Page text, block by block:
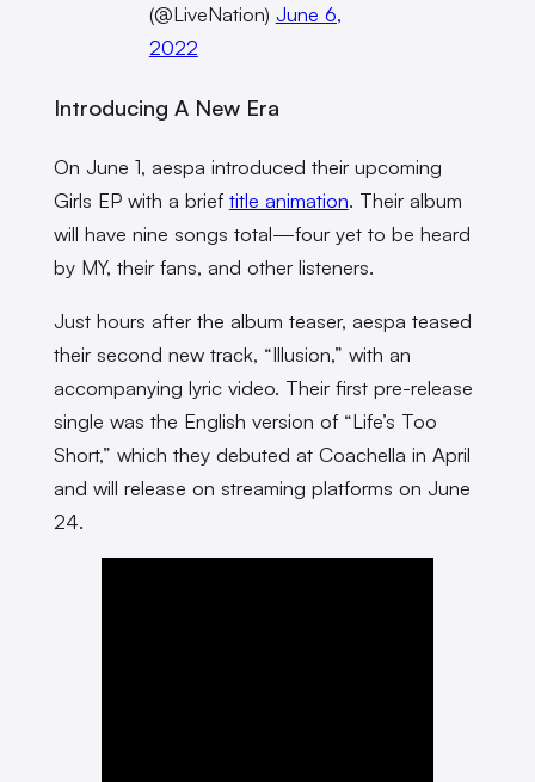
(@LiveNation) June 6,
2022
Introducing A New Era
On June 1, aespa introduced their upcoming
Girls EP with a brief title animation. Their album
will have nine songs total—four yet to be heard
by MY, their fans, and other listeners.
Just hours after the album teaser, aespa teased
their second new track, “Illusion,” with an
accompanying lyric video. Their first pre-release
single was the English version of “Life’s Too
Short,” which they debuted at Coachella in April
and will release on streaming platforms on June
24.